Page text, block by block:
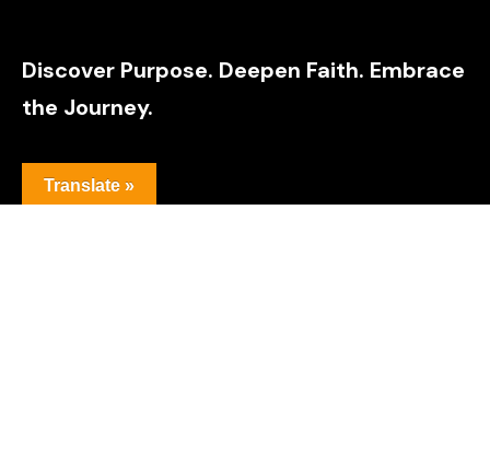
Discover Purpose. Deepen Faith. Embrace
the Journey.
Translate »